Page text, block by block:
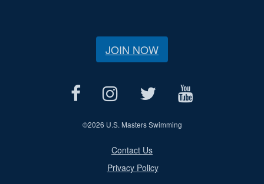
JOIN NOW
©2026 U.S. Masters Swimming
Contact Us
Privacy Policy